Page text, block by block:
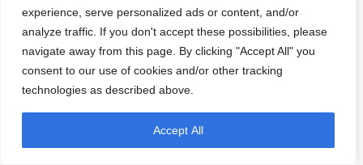
experience, serve personalized ads or content, and/or
analyze traffic. If you don't accept these possibilities, please
navigate away from this page. By clicking "Accept All" you
consent to our use of cookies and/or other tracking
technologies as described above.
Accept All
Treated Conditions
(394)
Acute Coronary Syndrome(4)
Anaphilaxix